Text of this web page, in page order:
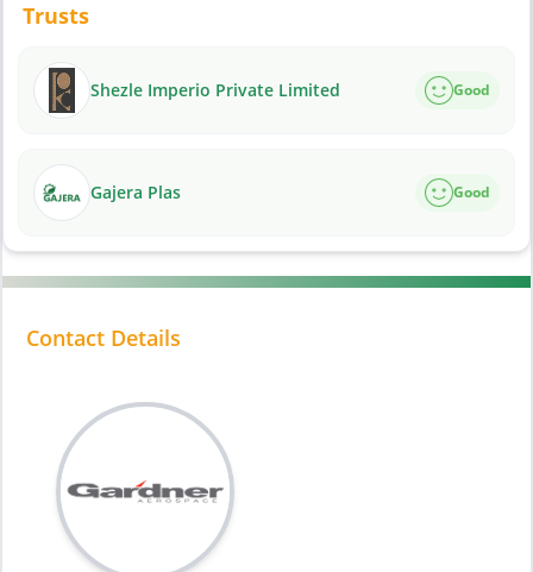
Trusts
Shezle Imperio Private Limited Good
Gajera Plas Good
Contact Details